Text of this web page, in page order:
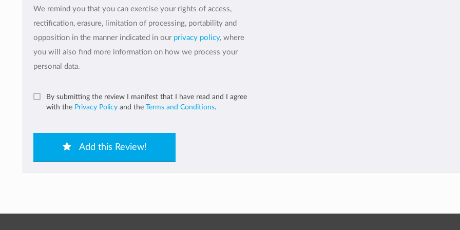
We remind you that you can exercise your rights of access,
rectification, erasure, limitation of processing, portability and
opposition in the manner indicated in our privacy policy, where
you will also find more information on how we process your
personal data.
By submitting the review I manifest that I have read and I agree
with the Privacy Policy and the Terms and Conditions.
Add this Review!